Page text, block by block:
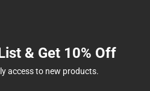
& Get 10% Off
access to new products.